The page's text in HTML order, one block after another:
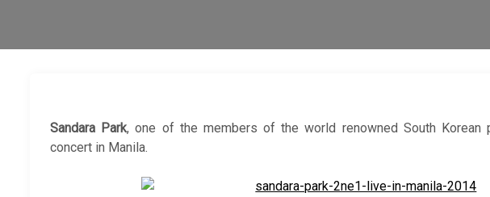
Sandara Park, one of the members of the world renowned South
concert in Manila.